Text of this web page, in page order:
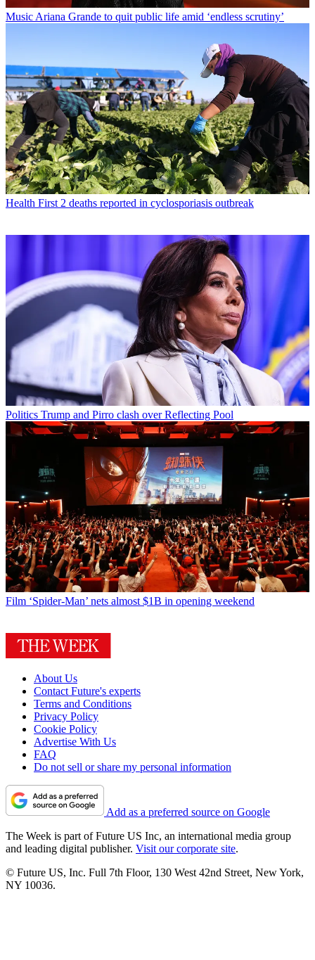
Music Ariana Grande to quit public life amid ‘endless scrutiny’
Health First 2 deaths reported in cyclosporiasis outbreak
Politics Trump and Pirro clash over Reflecting Pool
Film ‘Spider-Man’ nets almost $1B in opening weekend
About Us
Contact Future's experts
Terms and Conditions
Privacy Policy
Cookie Policy
Advertise With Us
FAQ
Do not sell or share my personal information
Add as a preferred source on Google
The Week is part of Future US Inc, an international media group
and leading digital publisher. Visit our corporate site.
© Future US, Inc. Full 7th Floor, 130 West 42nd Street, New York,
NY 10036.